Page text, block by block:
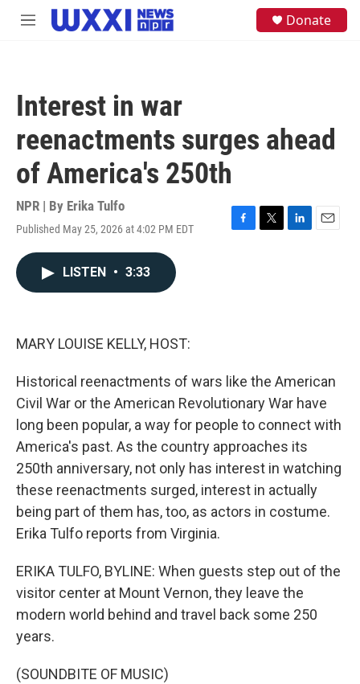
Skip to main content
M
Donate
Interest in war
reenactments surges ahead
of America's 250th
NPR | By Erika Tulfo
Published May 25, 2026 at 4:02 PM EDT
F
T
L
E
LISTEN • 3:33
MARY LOUISE KELLY, HOST:
Historical reenactments of wars like the American
Civil War or the American Revolutionary War have
long been popular, a way for people to connect with
America's past. As the country approaches its
250th anniversary, not only has interest in watching
these reenactments surged, interest in actually
being part of them has, too, as actors in costume.
Erika Tulfo reports from Virginia.
ERIKA TULFO, BYLINE: When guests step out of the
visitor center at Mount Vernon, they leave the
modern world behind and travel back some 250
years.
(SOUNDBITE OF MUSIC)